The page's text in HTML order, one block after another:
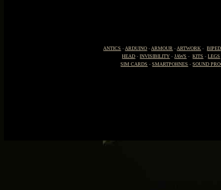
ANTICS - ARDUINO - ARMOUR - ARTWORK -
HEAD -INVISIBILITY -JAWS -KITS -LEGS
SIM CARDS -SMARTPOHNES -SOUND